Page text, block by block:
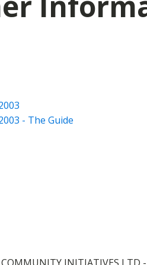
- The Guide